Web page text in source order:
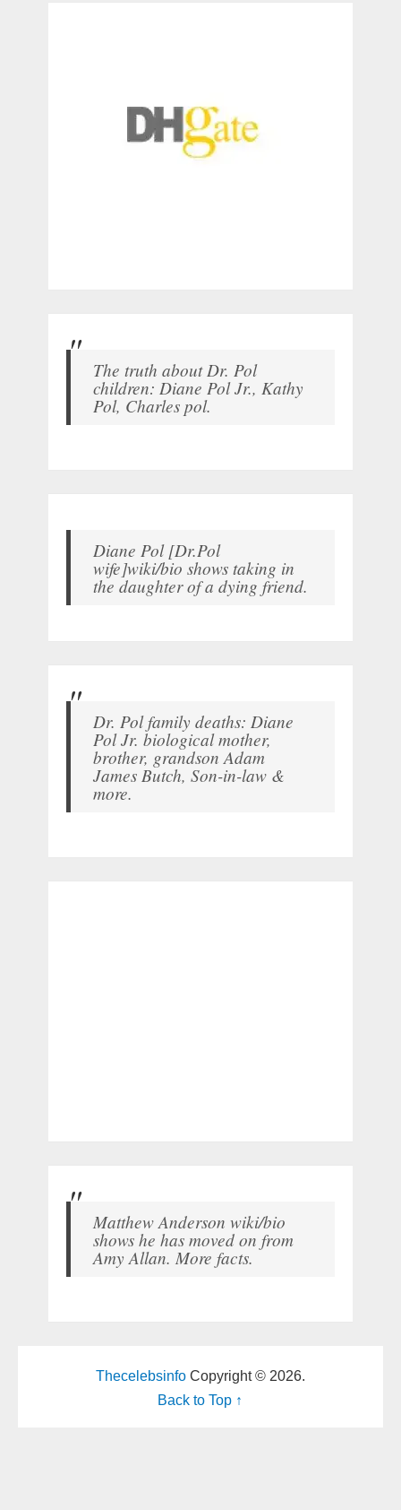
The truth about Dr. Pol
children: Diane Pol Jr., Kathy
Pol, Charles pol.
Diane Pol [Dr.Pol
wife]wiki/bio shows taking in
the daughter of a dying friend.
Dr. Pol family deaths: Diane
Pol Jr. biological mother,
brother, grandson Adam
James Butch, Son-in-law &
more.
Matthew Anderson wiki/bio
shows he has moved on from
Amy Allan. More facts.
ThecelebsinfoCopyright © 2026.
Back to Top ↑